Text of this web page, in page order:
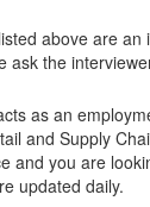
above are
ask the
as an
and Supply
and you are
updated daily.